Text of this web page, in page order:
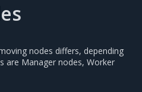
nodes differs, depending
are Manager nodes, Worker